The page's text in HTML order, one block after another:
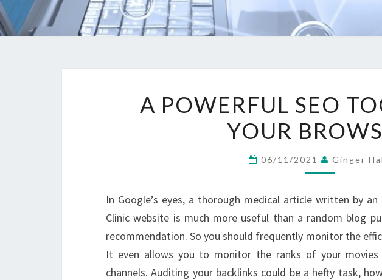
POWERFUL
SEO
TOOLBOX
ON
BROWSER
A POWERFUL SEO
YOUR
06/11/2021 Ginger
In Google’s eyes, a thorough medical article written by
Clinic website is much more useful than a random blog
recommendation. So you should frequently monitor the
It even allows you to monitor the ranks of your movies
channels. Auditing your backlinks could be a hefty task,